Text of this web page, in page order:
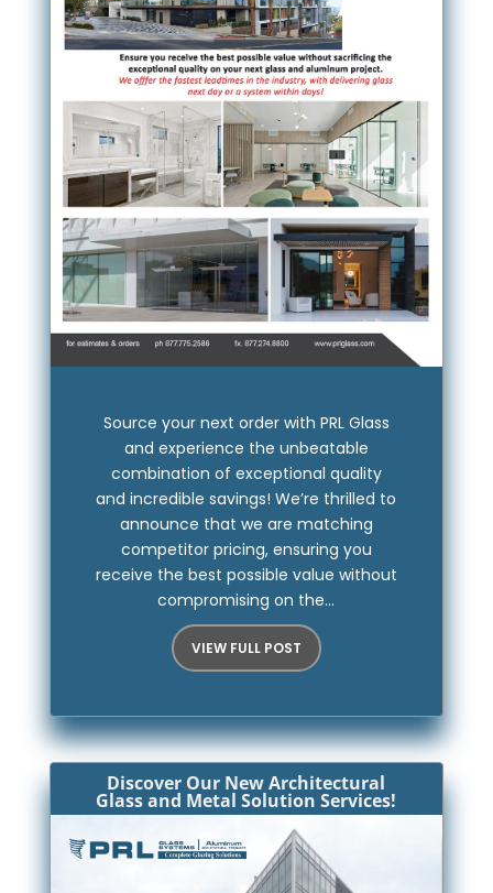
Source your next order with PRL Glass
and experience the unbeatable
combination of exceptional quality
and incredible savings! We’re thrilled to
announce that we are matching
competitor pricing, ensuring you
receive the best possible value without
compromising on the...
VIEW FULL POST
Discover Our New Architectural
Glass and Metal Solution Services!